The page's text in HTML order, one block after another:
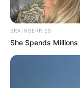
BRAINBERRIES
She Spends